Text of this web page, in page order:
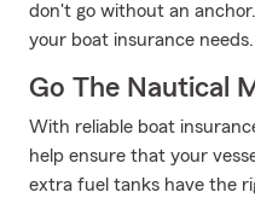
don't go without an
your boat insurance
Go The Nautical
With reliable boat
help ensure that your
extra fuel tanks have the